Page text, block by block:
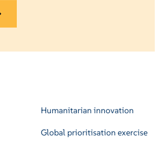
Humanitarian innovation
Global prioritisation exercise